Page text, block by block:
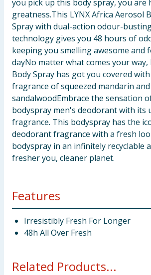
you pick up this body spray, you are
greatness.This LYNX Africa Aerosol
Spray with dual-action odour-
technology gives you 48 hours of
keeping you smelling awesome and
dayNo matter what comes your way,
Body Spray has got you covered
fragrance of squeezed mandarin and
sandalwoodEmbrace the sensation
bodyspray men's deodorant with its
fragrance. This bodyspray has the
deodorant fragrance with a fresh
bodyspray in an infinitely recyclable
fresher you, cleaner planet.
Features
Irresistibly Fresh For Longer
48h All Over Fresh
Related Products...